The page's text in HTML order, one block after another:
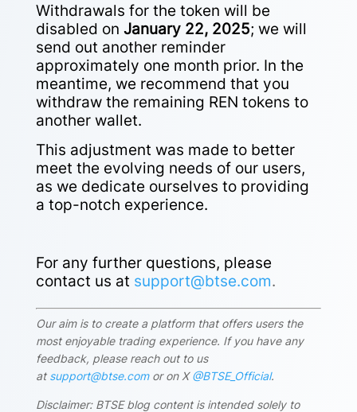
Withdrawals for the token will be
disabled on January 22, 2025; we will
send out another reminder
approximately one month prior. In the
meantime, we recommend that you
withdraw the remaining REN tokens to
another wallet.
This adjustment was made to better
meet the evolving needs of our users,
as we dedicate ourselves to providing
a top-notch experience.
For any further questions, please
contact us at support@btse.com.
Our aim is to create a platform that offers users the
most enjoyable trading experience. If you have any
feedback, please reach out to us
at support@btse.comor on X@BTSE_Official.
Disclaimer: BTSE blog content is intended solely to